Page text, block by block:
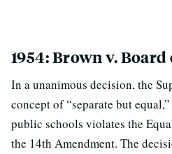
1954: Brown v.
In a unanimous decision, the
concept of “separate but
public schools violates the
the 14th Amendment. The